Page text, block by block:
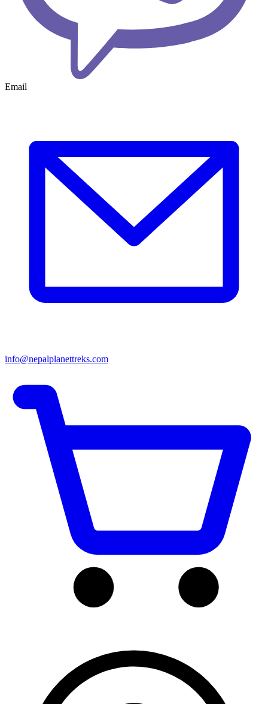
Email
info@nepalplanettreks.com